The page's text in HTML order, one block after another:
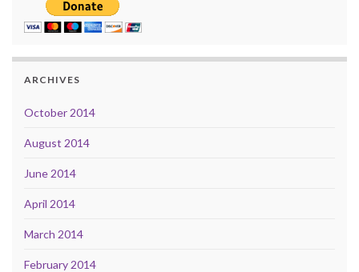
ARCHIVES
October 2014
August 2014
June 2014
April 2014
March 2014
February 2014